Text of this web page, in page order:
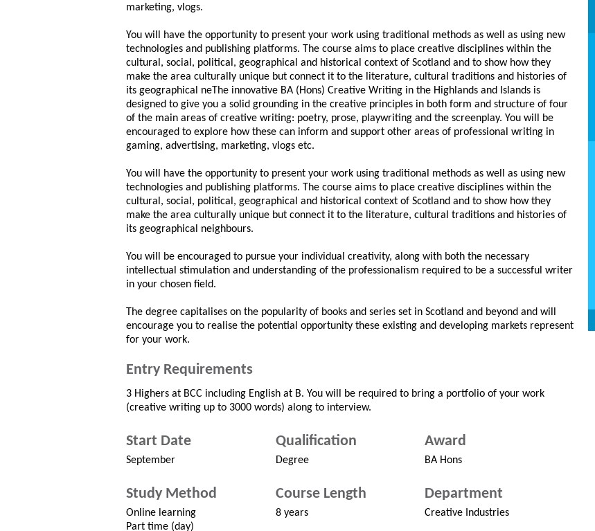
marketing, vlogs.
You will have the opportunity to present your work using traditional methods as well as using new
technologies and publishing platforms. The course aims to place creative disciplines within the
cultural, social, political, geographical and historical context of Scotland and to show how they
make the area culturally unique but connect it to the literature, cultural traditions and histories of
its geographical neThe innovative BA (Hons) Creative Writing in the Highlands and Islands is
designed to give you a solid grounding in the creative principles in both form and structure of four
of the main areas of creative writing: poetry, prose, playwriting and the screenplay. You will be
encouraged to explore how these can inform and support other areas of professional writing in
gaming, advertising, marketing, vlogs etc.
You will have the opportunity to present your work using traditional methods as well as using new
technologies and publishing platforms. The course aims to place creative disciplines within the
cultural, social, political, geographical and historical context of Scotland and to show how they
make the area culturally unique but connect it to the literature, cultural traditions and histories of
its geographical neighbours.
You will be encouraged to pursue your individual creativity, along with both the necessary
intellectual stimulation and understanding of the professionalism required to be a successful writer
in your chosen field.
The degree capitalises on the popularity of books and series set in Scotland and beyond and will
encourage you to realise the potential opportunity these existing and developing markets represent
for your work.
Entry Requirements
3 Highers at BCC including English at B. You will be required to bring a portfolio of your work
(creative writing up to 3000 words) along to interview.
Start Date
September
Qualification
Degree
Award
BA Hons
Study Method
Online learning
Part time (day)
Course Length
8 years
Department
Creative Industries